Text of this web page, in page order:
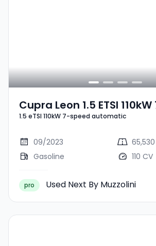
Cupra Leon 1.5 ETSI 110kW
Speed Automatic
1.5 eTSI 110kW 7-speed automatic
09/2023
Gasoline
110 CV
pro Used Next By Muzzolini